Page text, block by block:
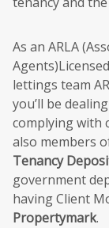
As an ARLA
lettings team
you’ll be
complying with
also members
Tenancy
government
having Client
Propertymark.